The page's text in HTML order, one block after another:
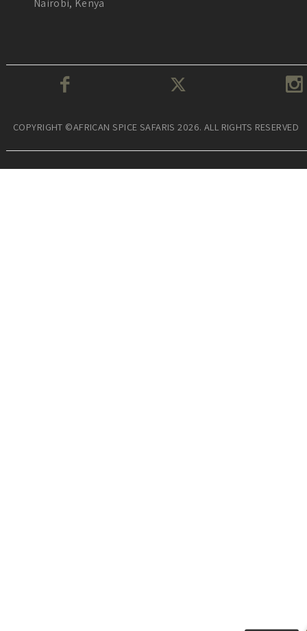
Nairobi, Kenya
COPYRIGHT ©AFRICAN SPICE SAFARIS 2026. ALL RIGHTS RESERVED